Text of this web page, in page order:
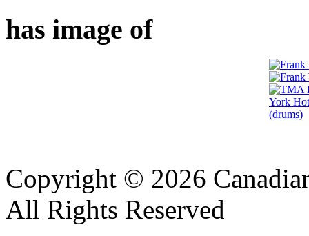
has image of
Copyright © 2026
All Rights Reserved